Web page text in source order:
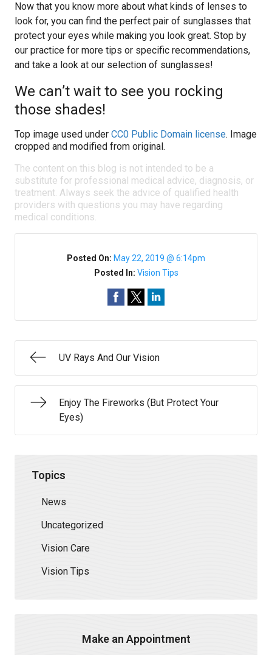
Now that you know more about what kinds of lenses to
look for, you can find the perfect pair of sunglasses that
protect your eyes while making you look great. Stop by
our practice for more tips or specific recommendations,
and take a look at our selection of sunglasses!
We can’t wait to see you rocking
those shades!
Top image used under CC0 Public Domain license. Image
cropped and modified from original.
The content on this blog is not intended to be a
substitute for professional medical advice, diagnosis, or
treatment. Always seek the advice of qualified health
providers with questions you may have regarding
medical conditions.
Posted On: May 22, 2019 @ 6:14pm
Posted In: Vision Tips
UV Rays And Our Vision
Enjoy The Fireworks (But Protect Your
Eyes)
Topics
News
Uncategorized
Vision Care
Vision Tips
Make an Appointment